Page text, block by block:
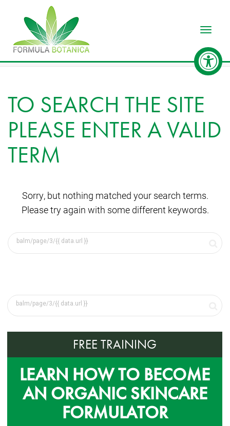
TO SEARCH THE SITE
PLEASE ENTER A VALID
TERM
Sorry, but nothing matched your search terms.
Please try again with some different keywords.
FREE TRAINING
LEARN HOW TO BECOME
AN ORGANIC SKINCARE
FORMULATOR